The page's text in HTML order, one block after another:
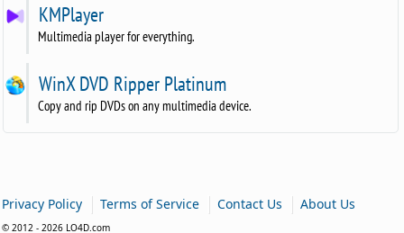
KMPlayer
Multimedia player for everything.
WinX DVD Ripper Platinum
Copy and rip DVDs on any multimedia device.
Privacy Policy |Terms of Service |Contact Us |About Us
© 2012 - 2026 LO4D.com